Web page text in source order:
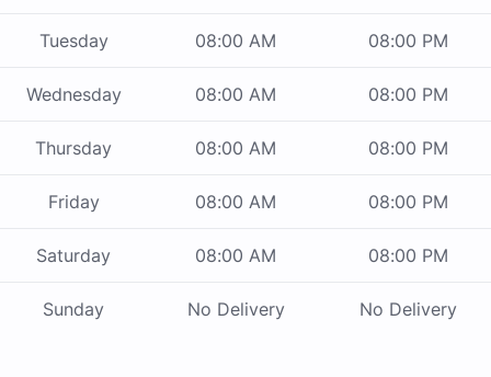
Tuesday 08:00 AM 08:00 PM
Wednesday 08:00 AM 08:00 PM
Thursday 08:00 AM 08:00 PM
Friday 08:00 AM 08:00 PM
Saturday 08:00 AM 08:00 PM
Sunday No Delivery No Delivery